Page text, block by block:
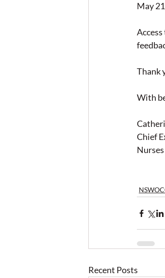
May
Thank
With
Chief
Recent Posts